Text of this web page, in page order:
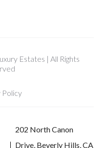
Estates | All Rights
Policy
202 North Canon
Drive, Beverly Hills, CA